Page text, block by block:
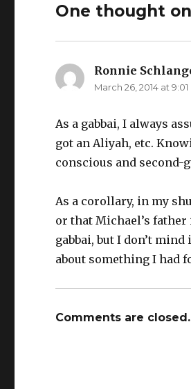
One thought
Ronnie
March 26, 2014 at 9:01
As a gabbai, I always
got an Aliyah, etc.
conscious and second-
As a corollary, in my
or that Michael’s
gabbai, but I don’t
about something I had
Comments are closed.